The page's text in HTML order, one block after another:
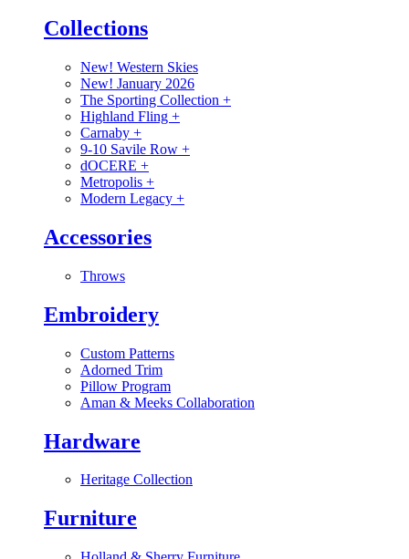
Collections
New! Western Skies
New! January 2026
The Sporting Collection +
Highland Fling +
Carnaby +
9-10 Savile Row +
dOCERE +
Metropolis +
Modern Legacy +
Accessories
Throws
Embroidery
Custom Patterns
Adorned Trim
Pillow Program
Aman & Meeks Collaboration
Hardware
Heritage Collection
Furniture